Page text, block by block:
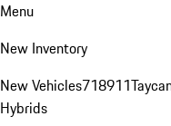
Menu
New Inventory
New Vehicles718911
Hybrids